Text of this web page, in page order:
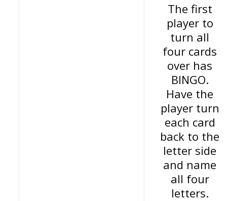
The first
player to
turn all
four cards
over has
BINGO.
Have the
player turn
each card
back to the
letter side
and name
all four
letters.